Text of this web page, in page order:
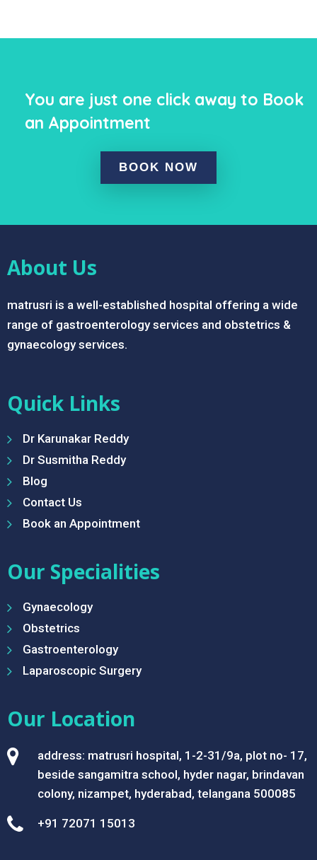
You are just one click away to Book
an Appointment
BOOK NOW
About Us
matrusri is a well-established hospital offering a wide
range of gastroenterology services and obstetrics &
gynaecology services.
Quick Links
Dr Karunakar Reddy
Dr Susmitha Reddy
Blog
Contact Us
Book an Appointment
Our Specialities
Gynaecology
Obstetrics
Gastroenterology
Laparoscopic Surgery
Our Location
address: matrusri hospital, 1-2-31/9a, plot no- 17,
beside sangamitra school, hyder nagar, brindavan
colony, nizampet, hyderabad, telangana 500085
+91 72071 15013